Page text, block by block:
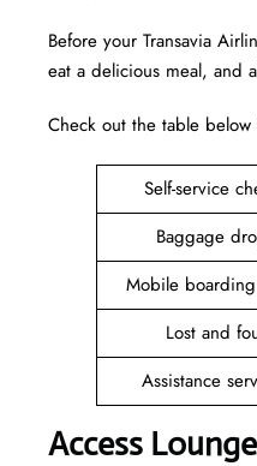
Before your Transavia
eat a delicious meal, and
Check out the table
Self-service
Baggage
Mobile
Lost and
Assistance
Access